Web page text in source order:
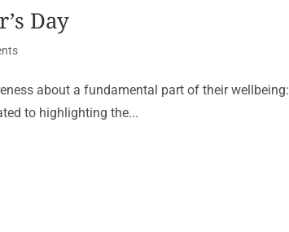
Day
about a fundamental part of their wellbeing:
to highlighting the...